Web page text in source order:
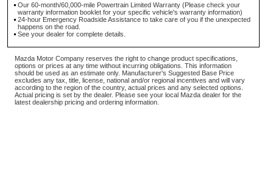
Our 60-month/60,000-mile Powertrain Limited Warranty (Please check your
warranty information booklet for your specific vehicle's warranty information)
24-hour Emergency Roadside Assistance to take care of you if the unexpected
happens on the road.
See your dealer for complete details.
Mazda Motor Company reserves the right to change product specifications,
options or prices at any time without incurring obligations. This information
should be used as an estimate only. Manufacturer's Suggested Base Price
excludes any tax, title, license, national and/or regional incentives and will vary
according to the region of the country, actual prices and any selected options.
Actual pricing is set by the dealer. Please see your local Mazda dealer for the
latest dealership pricing and ordering information.